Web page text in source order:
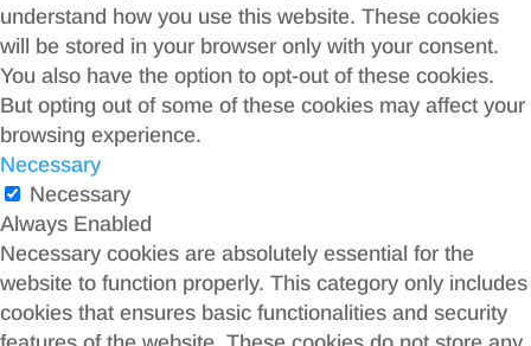
understand how you use this website. These cookies
will be stored in your browser only with your consent.
You also have the option to opt-out of these cookies.
But opting out of some of these cookies may affect your
browsing experience.
Necessary
Necessary
Always Enabled
Necessary cookies are absolutely essential for the
website to function properly. This category only includes
cookies that ensures basic functionalities and security